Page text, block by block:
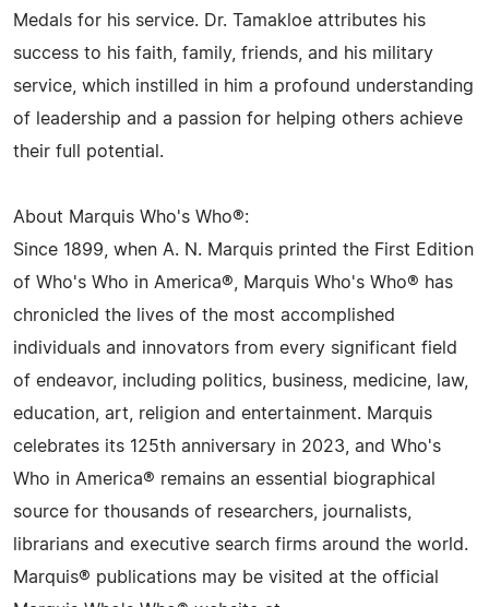
Medals for his service. Dr. Tamakloe attributes his
success to his faith, family, friends, and his military
service, which instilled in him a profound understanding
of leadership and a passion for helping others achieve
their full potential.
About Marquis Who's Who®:
Since 1899, when A. N. Marquis printed the First Edition
of Who's Who in America®, Marquis Who's Who® has
chronicled the lives of the most accomplished
individuals and innovators from every significant field
of endeavor, including politics, business, medicine, law,
education, art, religion and entertainment. Marquis
celebrates its 125th anniversary in 2023, and Who's
Who in America® remains an essential biographical
source for thousands of researchers, journalists,
librarians and executive search firms around the world.
Marquis® publications may be visited at the official